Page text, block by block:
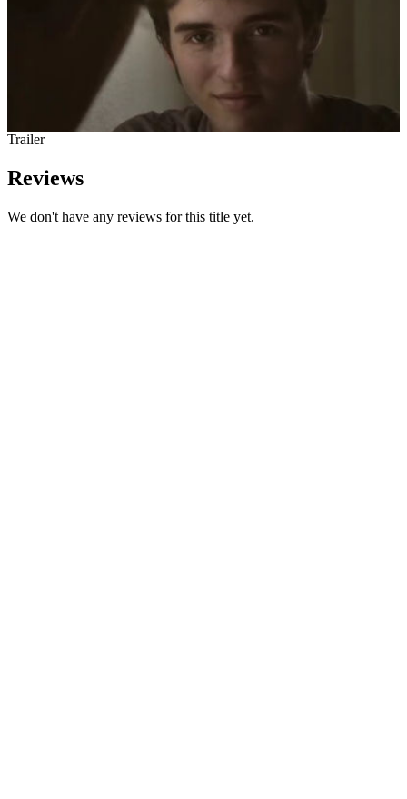
Trailer
Reviews
We don't have any reviews for this title yet.